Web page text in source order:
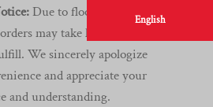
English
Due to flooding at our
may take longer than
We sincerely apologize
and appreciate your
and understanding.